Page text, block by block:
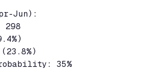
Jun):
298
35%